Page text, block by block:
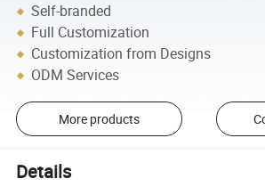
Self-branded
Full Customization
Customization from Designs
ODM Services
More products
Details